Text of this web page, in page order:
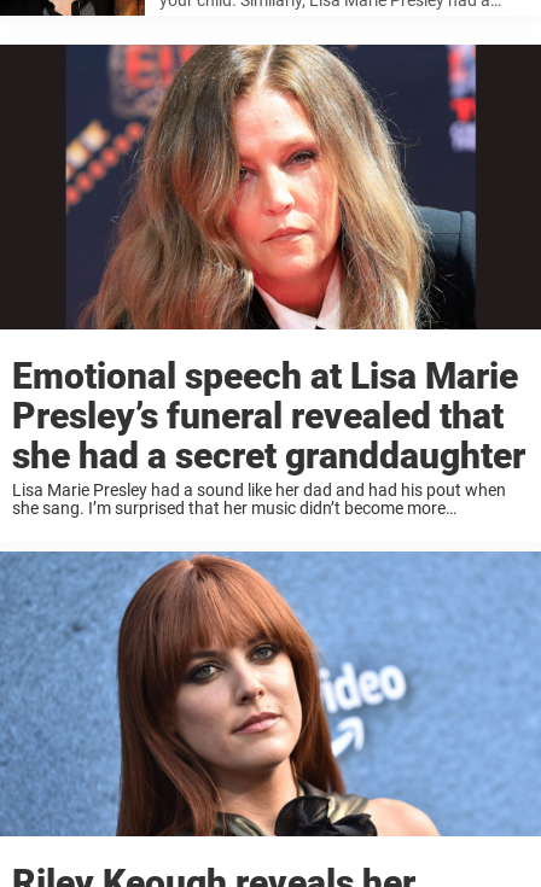
to her memoir, ...
Emotional speech at Lisa Marie
Presley’s funeral revealed that
she had a secret granddaughter
Lisa Marie Presley had a sound like her dad and had his pout when
she sang. I’m surprised that her music didn’t become more